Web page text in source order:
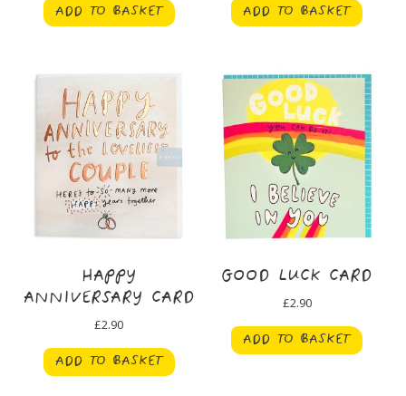
ADD TO BASKET ADD TO BASKET
HAPPY
ANNIVERSARY CARD
£2.90
ADD TO BASKET
GOOD LUCK CARD
£2.90
ADD TO BASKET